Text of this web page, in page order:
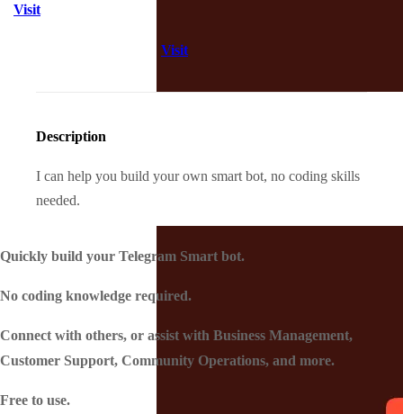
Visit
Visit
Description
I can help you build your own smart bot, no coding skills
needed.
Quickly build your Telegram Smart bot.
No coding knowledge required.
Connect with others, or assist with Business Management,
Customer Support, Community Operations, and more.
Free to use.